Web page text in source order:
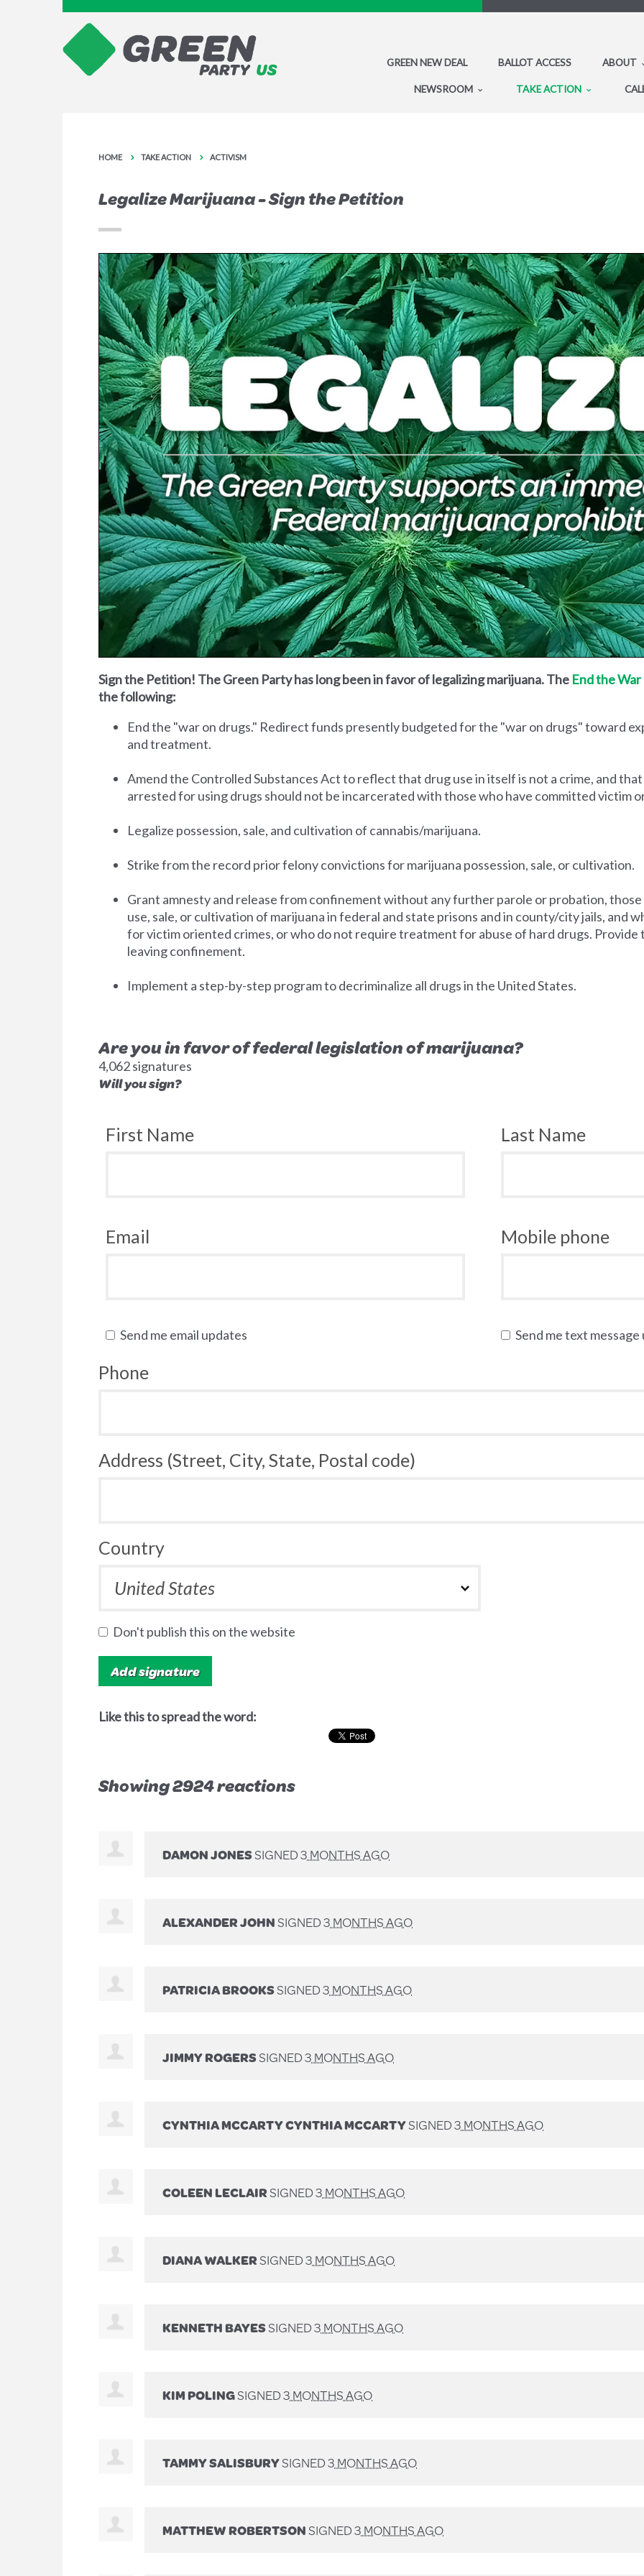
GREEN NEW DEAL BALLOT ACCESS ABOUT
NEWSROOM TAKE ACTION
HOME TAKE ACTION ACTIVISM
Legalize Marijuana - Sign the Petition
Sign the Petition! The Green Party has long been in favor of legalizing marijuana. The End the
the following:
End the "war on drugs." Redirect funds presently budgeted for the "war on drugs" toward
and treatment.
Amend the Controlled Substances Act to reflect that drug use in itself is not a crime, and
arrested for using drugs should not be incarcerated with those who have committed victim
Legalize possession, sale, and cultivation of cannabis/marijuana.
Strike from the record prior felony convictions for marijuana possession, sale, or cultivation.
Grant amnesty and release from confinement without any further parole or probation,
use, sale, or cultivation of marijuana in federal and state prisons and in county/city jails, and
for victim oriented crimes, or who do not require treatment for abuse of hard drugs.
leaving confinement.
Implement a step-by-step program to decriminalize all drugs in the United States.
Are you in favor of federal legislation of marijuana?
4,062 signatures
Will you sign?
First Name Last Name
Email Mobile phone
Send me email updates Send me text message
Phone
Address (Street, City, State, Postal code)
Country
Don't publish this on the website
Like this to spread the word:
Showing 2924 reactions
DAMON JONESSIGNED3 MONTHS AGO
ALEXANDER JOHNSIGNED3 MONTHS AGO
PATRICIA BROOKSSIGNED3 MONTHS AGO
JIMMY ROGERSSIGNED3 MONTHS AGO
CYNTHIA MCCARTY CYNTHIA MCCARTYSIGNED3 MONTHS AGO
COLEEN LECLAIRSIGNED3 MONTHS AGO
DIANA WALKERSIGNED3 MONTHS AGO
KENNETH BAYESSIGNED3 MONTHS AGO
KIM POLINGSIGNED3 MONTHS AGO
TAMMY SALISBURYSIGNED3 MONTHS AGO
MATTHEW ROBERTSONSIGNED3 MONTHS AGO